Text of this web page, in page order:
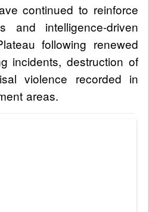
continued to reinforce
and intelligence-driven
following renewed
incidents, destruction of
violence recorded in
areas.